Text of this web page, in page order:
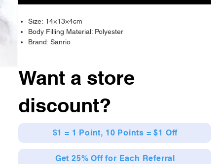
Size: 14×13×4cm
Body Filling Material: Polyester
Brand: Sanrio
Want a store
discount?
$1 = 1 Point, 10 Points = $1 Off
Get 25% Off for Each Referral